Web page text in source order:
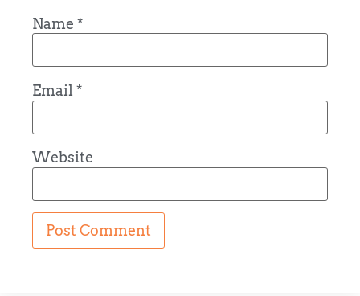
Name *
Email *
Website